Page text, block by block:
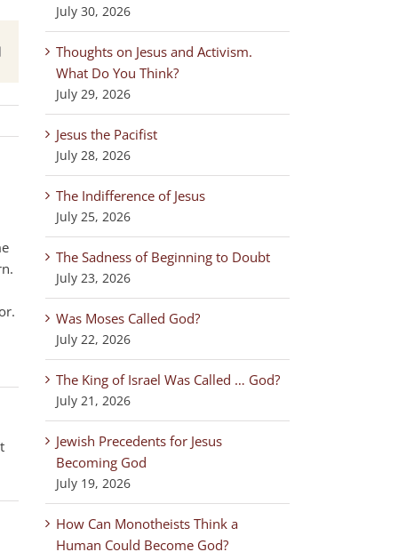
Email
July 30, 2026
Thoughts on Jesus and Activism.
What Do You Think?
July 29, 2026
Jesus the Pacifist
July 28, 2026
The Indifference of Jesus
July 25, 2026
The Sadness of Beginning to Doubt
July 23, 2026
Was Moses Called God?
July 22, 2026
The King of Israel Was Called … God?
July 21, 2026
Jewish Precedents for Jesus
Becoming God
July 19, 2026
How Can Monotheists Think a
Human Could Become God?